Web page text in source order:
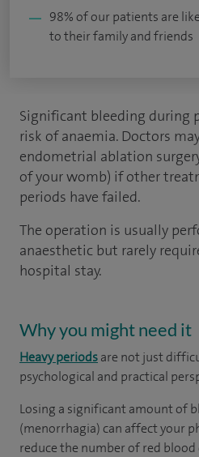
98% of our patients are
to their family and friends
Significant bleeding during
risk of anaemia. Doctors
endometrial ablation
of your womb) if other
periods have failed.
The operation is usually
anaesthetic but rarely
hospital stay.
Why you might need it
Heavy periodsare not just
psychological and practical
Losing a significant amount of
(menorrhagia) can affect your
reduce the number of red